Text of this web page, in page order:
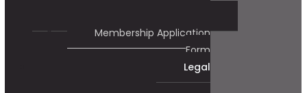
Membership Application
Form
Legal